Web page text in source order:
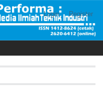
Login Register